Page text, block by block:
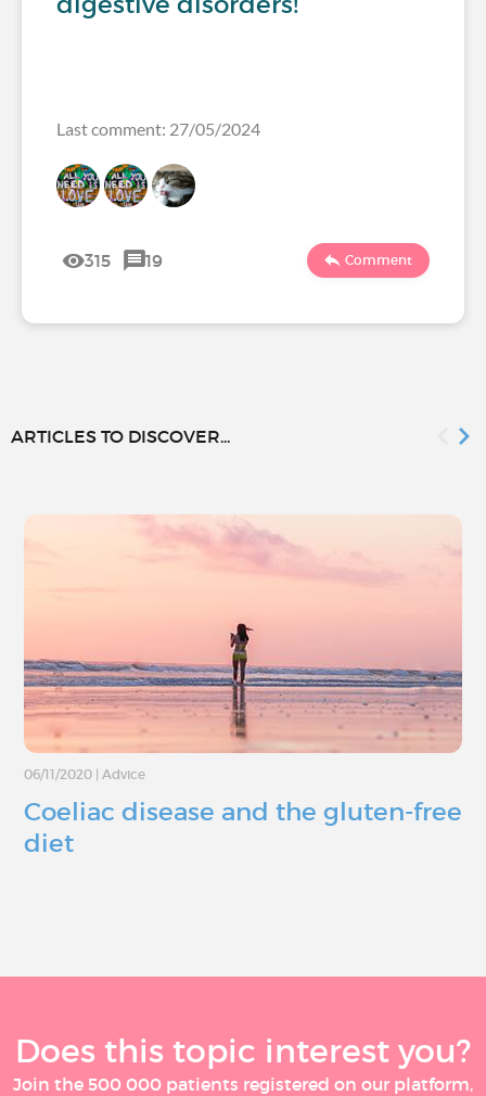
Last comment: 27/05/2024
315 19 Comment
ARTICLES TO DISCOVER...
06/11/2020 | Advice
Coeliac disease and the gluten-free
diet
Does this topic interest you?
Join the 500 000 patients registered on our platform,